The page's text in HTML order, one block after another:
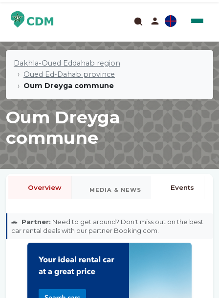
Dakhla-Oued Eddahab region
Oued Ed-Dahab province
Oum Dreyga commune
Oum Dreyga
commune
Overview MEDIA & NEWS Events
🚗 Partner: Need to get around? Don't miss out on the best
car rental deals with our partner Booking.com.